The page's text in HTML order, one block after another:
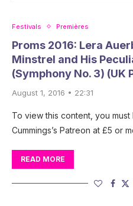
Festivals Premières
Proms 2016: Lera
Minstrel and His
(Symphony No. 3) (UK
August 1, 2016 • 22:31
To view this content, you
Cummings’s Patreon at £5 or
READ MORE